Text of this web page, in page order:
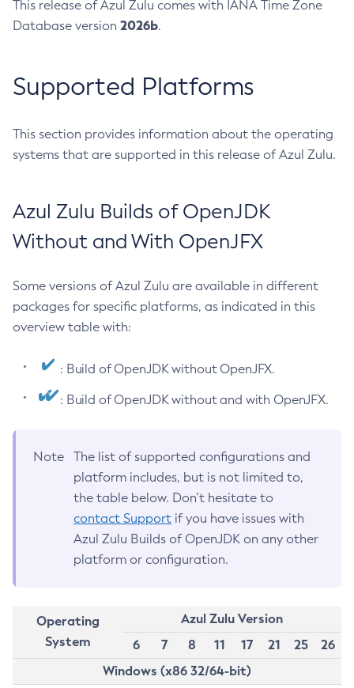
This release of Azul Zulu comes with IANA Time Zone
Database version 2026b.
Supported Platforms
This section provides information about the operating
systems that are supported in this release of Azul Zulu.
Azul Zulu Builds of OpenJDK
Without and With OpenJFX
Some versions of Azul Zulu are available in different
packages for specific platforms, as indicated in this
overview table with:
: Build of OpenJDK without OpenJFX.
: Build of OpenJDK without and with OpenJFX.
Note
The list of supported configurations and
platform includes, but is not limited to,
the table below. Don’t hesitate to
contact Support if you have issues with
Azul Zulu Builds of OpenJDK on any other
platform or configuration.
Operating
System
Azul Zulu Version
6
7 8 11 17 21 25
26
Windows (x86 32/64-bit)